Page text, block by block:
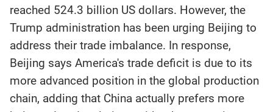
reached 524.3 billion US dollars. However, the
Trump administration has been urging Beijing to
address their trade imbalance. In response,
Beijing says America's trade deficit is due to its
more advanced position in the global production
chain, adding that China actually prefers more